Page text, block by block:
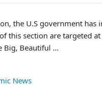
the U.S government has
this section are targeted
Big, Beautiful …
News